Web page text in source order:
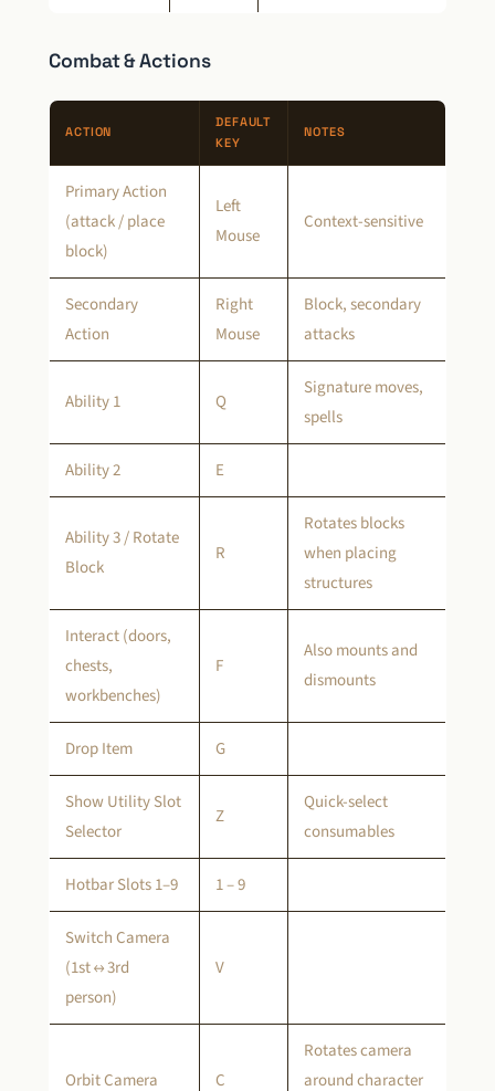
Combat & Actions
ACTION
DEFAULT
KEY
NOTES
Primary Action
(attack / place
block)
Left
Mouse
Context-sensitive
Secondary
Action
Right
Mouse
Block, secondary
attacks
Ability 1 Q
Signature moves,
spells
Ability 2 E
Ability 3 / Rotate
Block
R
Rotates blocks
when placing
structures
Interact (doors,
chests,
workbenches)
F
Also mounts and
dismounts
Drop Item G
Show Utility Slot
Selector
Z
Quick-select
consumables
Hotbar Slots 1–9 1 – 9
Switch Camera
(1st ↔ 3rd
person)
V
Orbit Camera C
Rotates camera
around character